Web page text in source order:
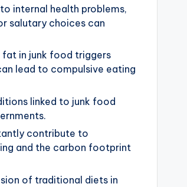
internal health problems,
salutary choices can
in junk food triggers
lead to compulsive eating
linked to junk food
contribute to
and the carbon footprint
of traditional diets in